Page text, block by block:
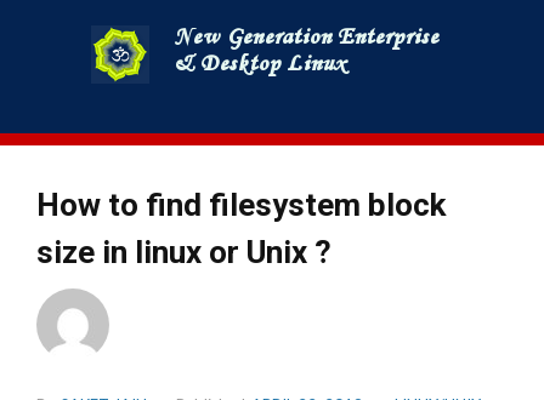
to
content
How to find filesystem block
size in linux or Unix ?